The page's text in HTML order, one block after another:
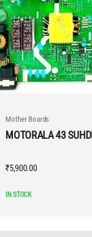
Mother Boards
MOTORALA 43
₹5,900.00
IN STOCK